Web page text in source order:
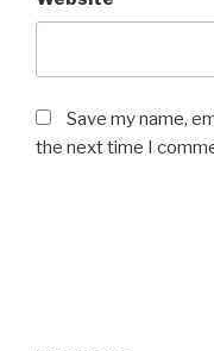
Save my name,
the next time I